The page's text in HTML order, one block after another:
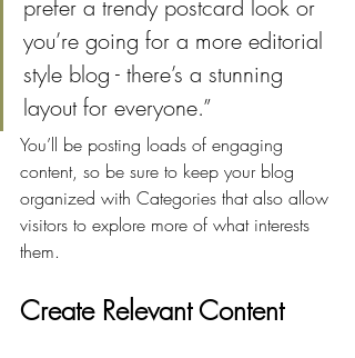
prefer a trendy postcard look or
you’re going for a more editorial
style blog - there’s a stunning
layout for everyone.”
You’ll be posting loads of engaging
content, so be sure to keep your blog
organized with Categories that also allow
visitors to explore more of what interests
them.
Create Relevant Content